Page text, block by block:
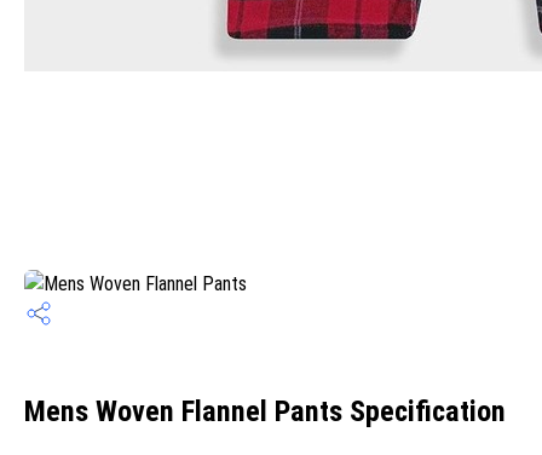
Mens Woven Flannel Pants Specification